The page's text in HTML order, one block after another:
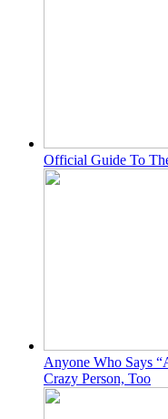
Official Guide To
Anyone Who Says
Crazy Person, Too